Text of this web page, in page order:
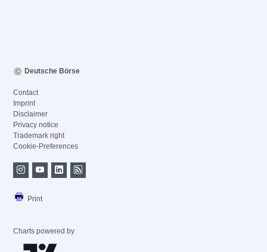
Deutsche Börse
Contact
Imprint
Disclaimer
Privacy notice
Trademark right
Cookie-Preferences
Print
Charts powered by